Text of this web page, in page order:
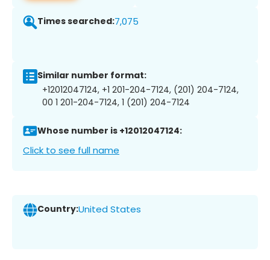
Times searched:7,075
Similar number format:
+12012047124, +1 201-204-7124, (201) 204-7124,
00 1 201-204-7124, 1 (201) 204-7124
Whose number is +12012047124:
Click to see full name
Country:United States